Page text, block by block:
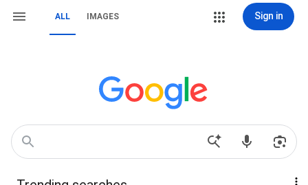
ALL IMAGES Sign in